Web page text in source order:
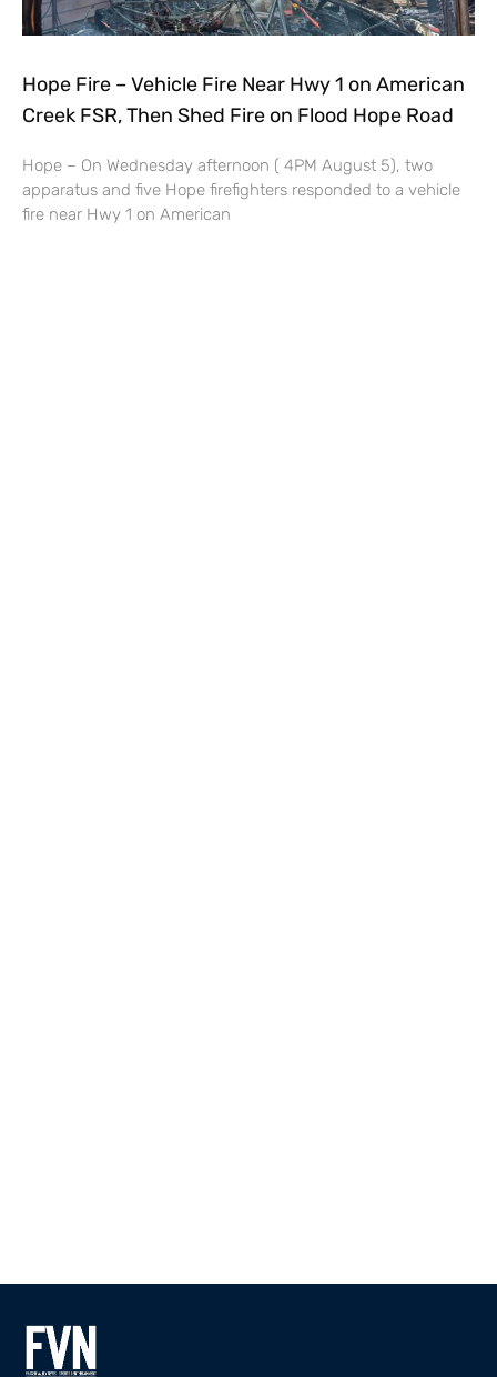
Hope Fire – Vehicle Fire Near Hwy 1 on American
Creek FSR, Then Shed Fire on Flood Hope Road
Hope – On Wednesday afternoon ( 4PM August 5), two
apparatus and five Hope firefighters responded to a vehicle
fire near Hwy 1 on American